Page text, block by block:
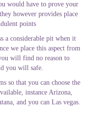
would have to prove your
however provides place
points
a considerable pit when it
we place this aspect from
will find no reason to
you will safe.
so that you can choose the
instance Arizona,
and you can Las vegas.